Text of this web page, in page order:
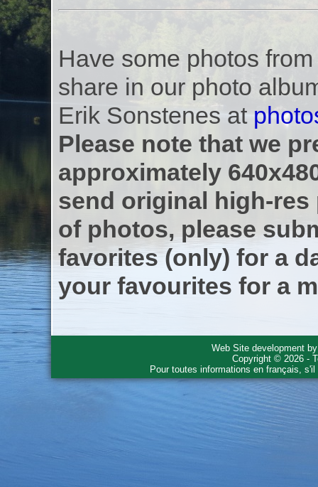
Have some photos
share in our photo
Erik Sonstenes at
Please note that we
approximately
send original high-res
of photos, please
favorites (only) for a
your favourites for a
Web Site development
Copyright © 2026 -
Pour toutes informations en français,